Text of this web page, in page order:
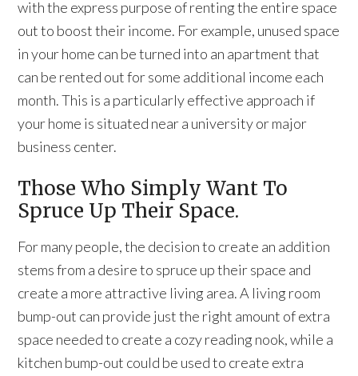
with the express purpose of renting the entire space
out to boost their income. For example, unused space
in your home can be turned into an apartment that
can be rented out for some additional income each
month. This is a particularly effective approach if
your home is situated near a university or major
business center.
Those Who Simply Want To
Spruce Up Their Space.
For many people, the decision to create an addition
stems from a desire to spruce up their space and
create a more attractive living area. A living room
bump-out can provide just the right amount of extra
space needed to create a cozy reading nook, while a
kitchen bump-out could be used to create extra